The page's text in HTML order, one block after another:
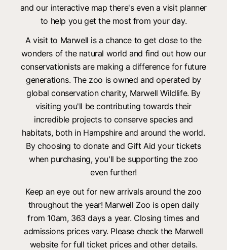
and our interactive map there's even a visit planner
to help you get the most from your day.
A visit to Marwell is a chance to get close to the
wonders of the natural world and find out how our
conservationists are making a difference for future
generations. The zoo is owned and operated by
global conservation charity, Marwell Wildlife. By
visiting you'll be contributing towards their
incredible projects to conserve species and
habitats, both in Hampshire and around the world.
By choosing to donate and Gift Aid your tickets
when purchasing, you'll be supporting the zoo
even further!
Keep an eye out for new arrivals around the zoo
throughout the year! Marwell Zoo is open daily
from 10am, 363 days a year. Closing times and
admissions prices vary. Please check the Marwell
website for full ticket prices and other details.